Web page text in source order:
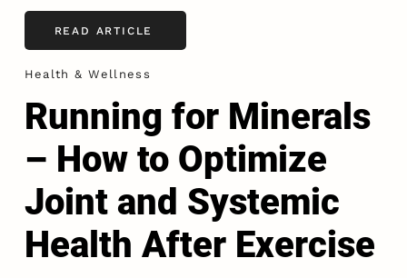
READ ARTICLE
Health & Wellness
Running for Minerals
– How to Optimize
Joint and Systemic
Health After Exercise